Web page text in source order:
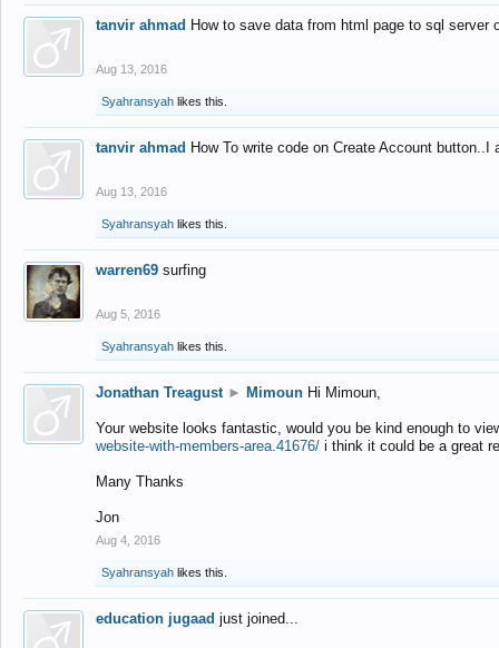
tanvir ahmad How to save data from html page to sql
Aug 13, 2016
Syahransyah likes this.
tanvir ahmad How To write code on Create Account
Aug 13, 2016
Syahransyah likes this.
warren69 surfing
Aug 5, 2016
Syahransyah likes this.
Jonathan Treagust ► Mimoun Hi Mimoun,
Your website looks fantastic, would you be kind enough to
website-with-members-area.41676/ i think it could be a great
Many Thanks
Jon
Aug 4, 2016
Syahransyah likes this.
education jugaad just joined...